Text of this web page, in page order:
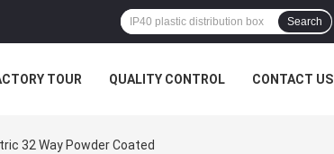
Search
TOUR QUALITY CONTROL CONTACT US
32 Way Powder Coated